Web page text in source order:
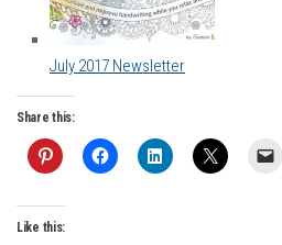
July 2017 Newsletter
Share this:
Like this: